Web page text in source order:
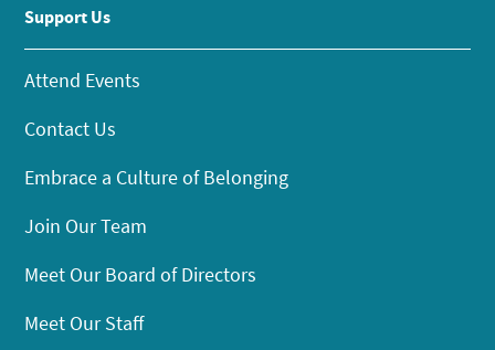
Support Us
Attend Events
Contact Us
Embrace a Culture of Belonging
Join Our Team
Meet Our Board of Directors
Meet Our Staff